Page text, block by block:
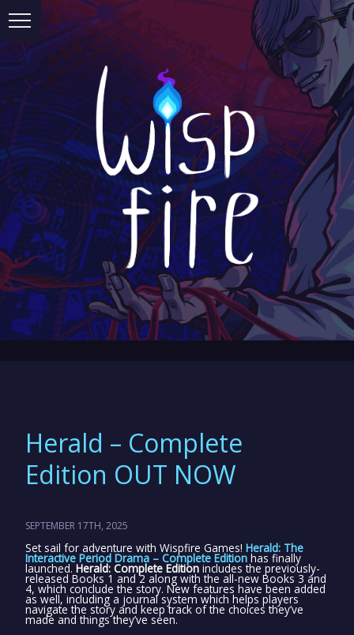
Herald – Complete
Edition OUT NOW
SEPTEMBER 17TH, 2025
Set sail for adventure with Wispfire Games! Herald: The
Interactive Period Drama – Complete Edition has finally
launched. Herald: Complete Edition includes the previously-
released Books 1 and 2 along with the all-new Books 3 and
4, which conclude the story. New features have been added
as well, including a journal system which helps players
navigate the story and keep track of the choices they’ve
made and things they’ve seen.